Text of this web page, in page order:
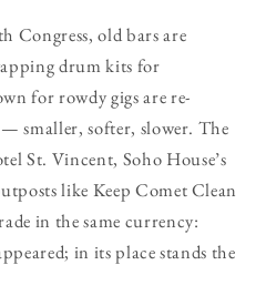
Congress, old bars are
drum kits for
for rowdy gigs are re-
smaller, softer, slower. The
St. Vincent, Soho House’s
like Keep Comet Clean
in the same currency:
in its place stands the